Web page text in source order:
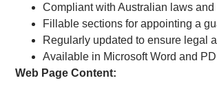
Compliant with Australian laws and
Fillable sections for appointing a
Regularly updated to ensure legal
Available in Microsoft Word and
Web Page Content: